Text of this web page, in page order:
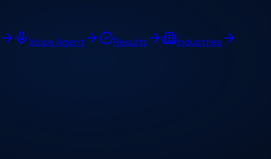
Voice Agent Results
Industries